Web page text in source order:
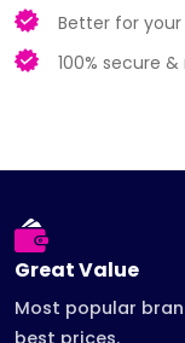
Better for
100% secure
Great Value
Most popular
best prices.